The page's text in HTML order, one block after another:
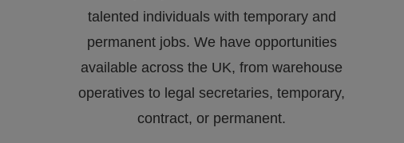
talented individuals with temporary and
permanent jobs. We have opportunities
available across the UK, from warehouse
operatives to legal secretaries, temporary,
contract, or permanent.